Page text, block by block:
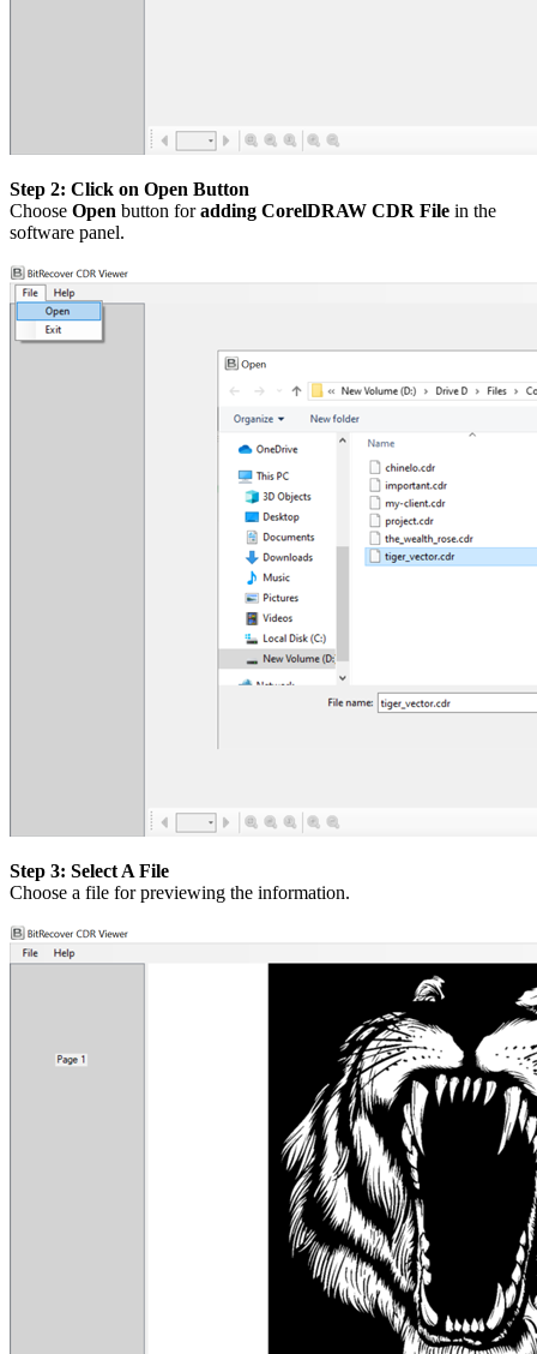
Step 2: Click on Open Button
Choose Open button foradding CorelDRAW CDR File in the
software panel.
Step 3: Select A File
Choose a file for previewing the information.